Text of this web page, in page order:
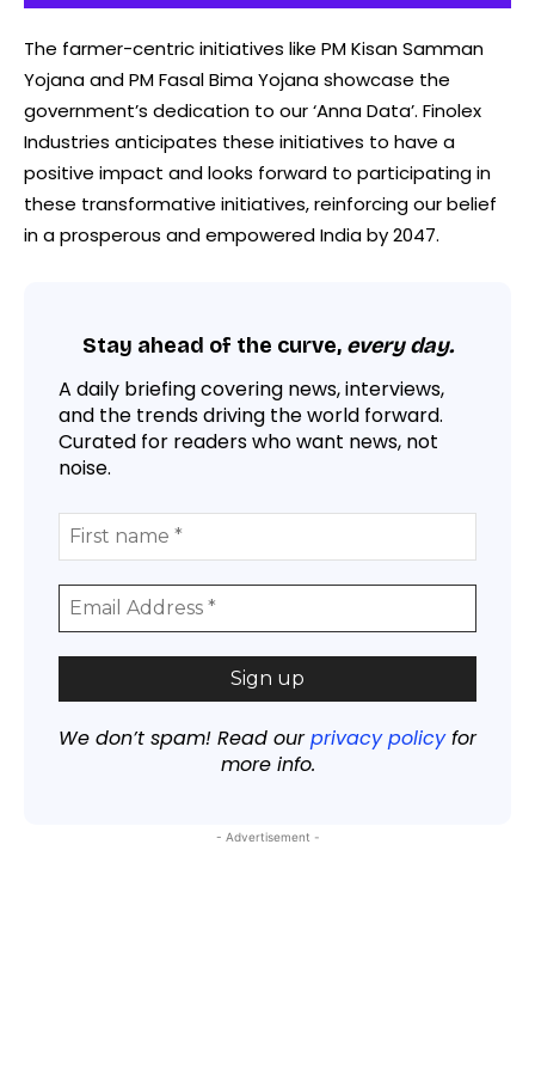
The farmer-centric initiatives like PM Kisan Samman
Yojana and PM Fasal Bima Yojana showcase the
government’s dedication to our ‘Anna Data’. Finolex
Industries anticipates these initiatives to have a
positive impact and looks forward to participating in
these transformative initiatives, reinforcing our belief
in a prosperous and empowered India by 2047.
Stay ahead of the curve, every day.
A daily briefing covering news, interviews,
and the trends driving the world forward.
Curated for readers who want news, not
noise.
We don’t spam! Read ourprivacy policyfor
more info.
- Advertisement -